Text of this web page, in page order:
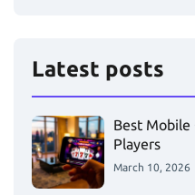
Latest posts
Best Mobile
Players
March 10, 2026